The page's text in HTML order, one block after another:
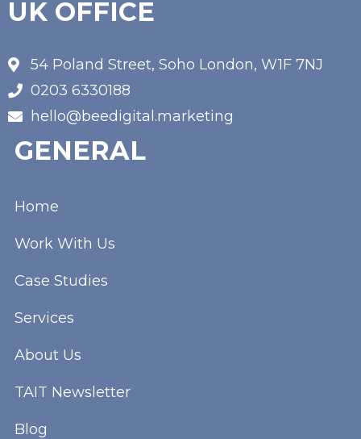
UK OFFICE
54 Poland Street, Soho London, W1F 7NJ
0203 6330188
hello@beedigital.marketing
GENERAL
Home
Work With Us
Case Studies
Services
About Us
TAIT Newsletter
Blog